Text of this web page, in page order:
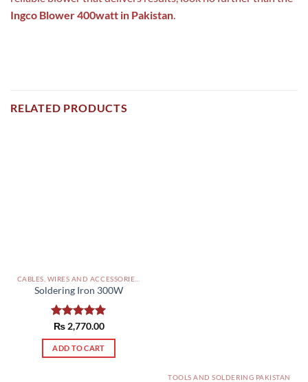
Ingco Blower 400watt in Pakistan.
RELATED PRODUCTS
Soldering Iron 300W
Rated5.00
out of 5
₨2,770.00
ADD TO CART
TOOLS AND SOLDERING PAKISTAN